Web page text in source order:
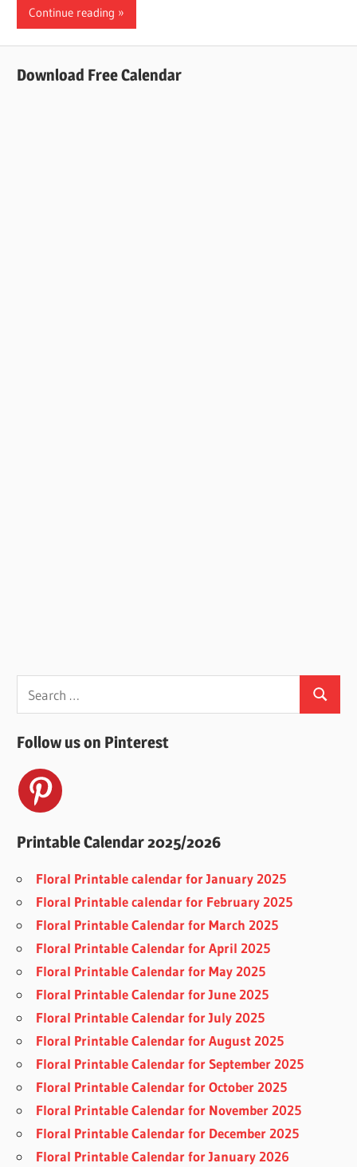
Continue reading
Download Free Calendar
for:
Search
Follow us on Pinterest
Printable Calendar 2025/2026
Floral Printable calendar for January 2025
Floral Printable calendar for February 2025
Floral Printable Calendar for March 2025
Floral Printable Calendar for April 2025
Floral Printable Calendar for May 2025
Floral Printable Calendar for June 2025
Floral Printable Calendar for July 2025
Floral Printable Calendar for August 2025
Floral Printable Calendar for September 2025
Floral Printable Calendar for October 2025
Floral Printable Calendar for November 2025
Floral Printable Calendar for December 2025
Floral Printable Calendar for January 2026